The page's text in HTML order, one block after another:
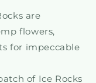
are
flowers,
for impeccable
of Ice Rocks